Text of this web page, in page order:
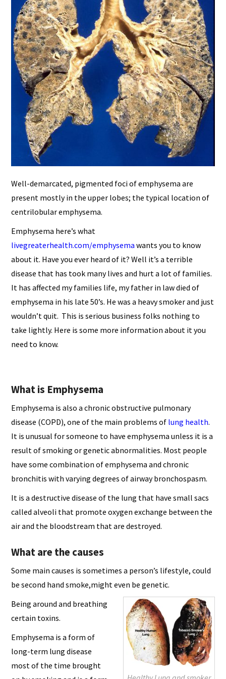
Well-demarcated, pigmented foci of emphysema are
present mostly in the upper lobes; the typical location of
centrilobular emphysema.
Emphysema here’s what
livegreaterhealth.com/emphysemawants you to know
about it. Have you ever heard of it? Well it’s a terrible
disease that has took many lives and hurt a lot of families.
It has affected my families life, my father in law died of
emphysema in his late 50’s. He was a heavy smoker and just
wouldn’t quit. This is serious business folks nothing to
take lightly. Here is some more information about it you
need to know.
What is Emphysema
Emphysema is also a chronic obstructive pulmonary
disease (COPD), one of the main problems of lung health.
It is unusual for someone to have emphysema unless it is a
result of smoking or genetic abnormalities. Most people
have some combination of emphysema and chronic
bronchitis with varying degrees of airway bronchospasm.
It is a destructive disease of the lung that have small sacs
called alveoli that promote oxygen exchange between the
air and the bloodstream that are destroyed.
What are the causes
Some main causes is sometimes a person’s lifestyle, could
be second hand smoke,might even be genetic.
Being around and breathing
certain toxins.
Emphysema is a form of
long-term lung disease
most of the time brought